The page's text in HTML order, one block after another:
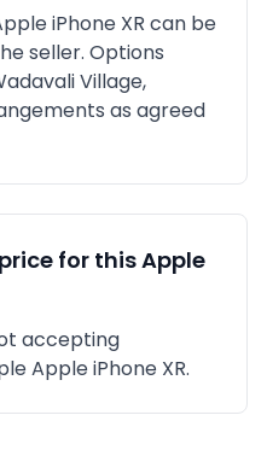
iPhone XR can be
seller. Options
Village,
as agreed
for thisApple
accepting
Apple iPhone XR.